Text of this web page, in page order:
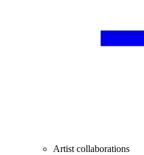
Artist collaborations